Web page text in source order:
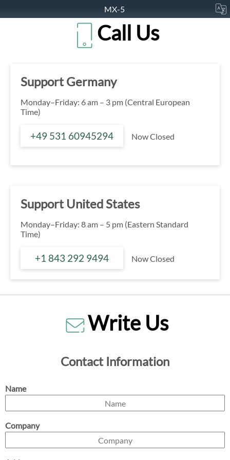
MX-5
Call Us
Support Germany
Monday–Friday: 6 am – 3 pm (Central European
Time)
+49 531 60945294 Now Closed
Support United States
Monday–Friday: 8 am – 5 pm (Eastern Standard
Time)
+1 843 292 9494 Now Closed
Write Us
Contact Information
Name
Company